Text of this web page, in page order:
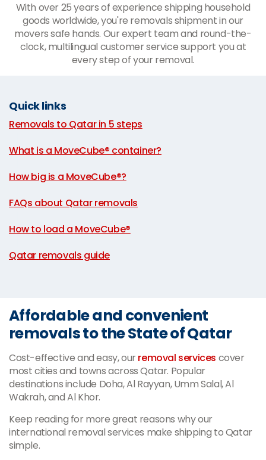
With over 25 years of experience shipping household
goods worldwide, you're removals shipment in our
movers safe hands. Our expert team and round-the-
clock, multilingual customer service support you at
every step of your removal.
Quick links
Removals to Qatar in 5 steps
What is a MoveCube® container?
How big is a MoveCube®?
FAQs about Qatar removals
How to load a MoveCube®
Qatar removals guide
Affordable and convenient
removals to the State of Qatar
Cost-effective and easy, ourremoval services cover
most cities and towns across Qatar. Popular
destinations include Doha, Al Rayyan, Umm Salal, Al
Wakrah, and Al Khor.
Keep reading for more great reasons why our
international removal services make shipping to Qatar
simple.